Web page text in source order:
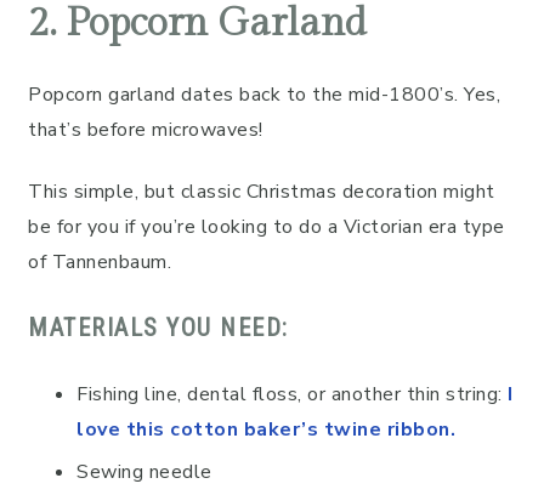
2. Popcorn Garland
Popcorn garland dates back to the mid-1800’s. Yes,
that’s before microwaves!
This simple, but classic Christmas decoration might
be for you if you’re looking to do a Victorian era type
of Tannenbaum.
MATERIALS YOU NEED:
Fishing line, dental floss, or another thin string: I
love this cotton baker’s twine ribbon.
Sewing needle